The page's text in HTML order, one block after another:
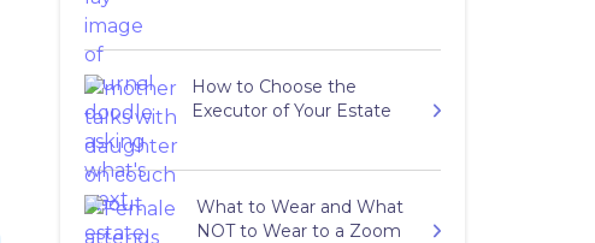
How to Choose the
Executor of Your Estate
What to Wear and What
NOT to Wear to a Zoom